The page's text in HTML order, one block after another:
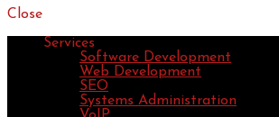
Close
Services
Software Development
Web Development
SEO
Systems Administration